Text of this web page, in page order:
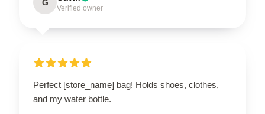
G
Verified owner
Perfect [store_name] bag! Holds shoes, clothes,
and my water bottle.